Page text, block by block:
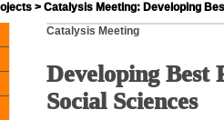
> Catalysis Meeting: Developing
Catalysis Meeting
Developing Best
Social Sciences